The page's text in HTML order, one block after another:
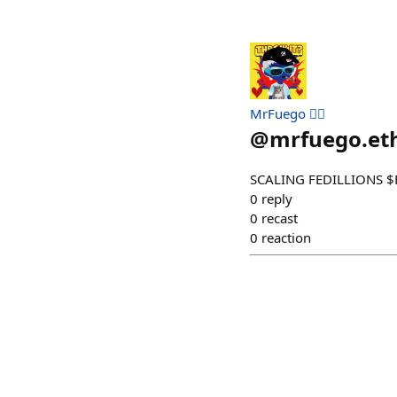
MrFuego ❤️‍🔥
@
SCALING FEDILLIONS
0 reply
0 recast
0 reaction